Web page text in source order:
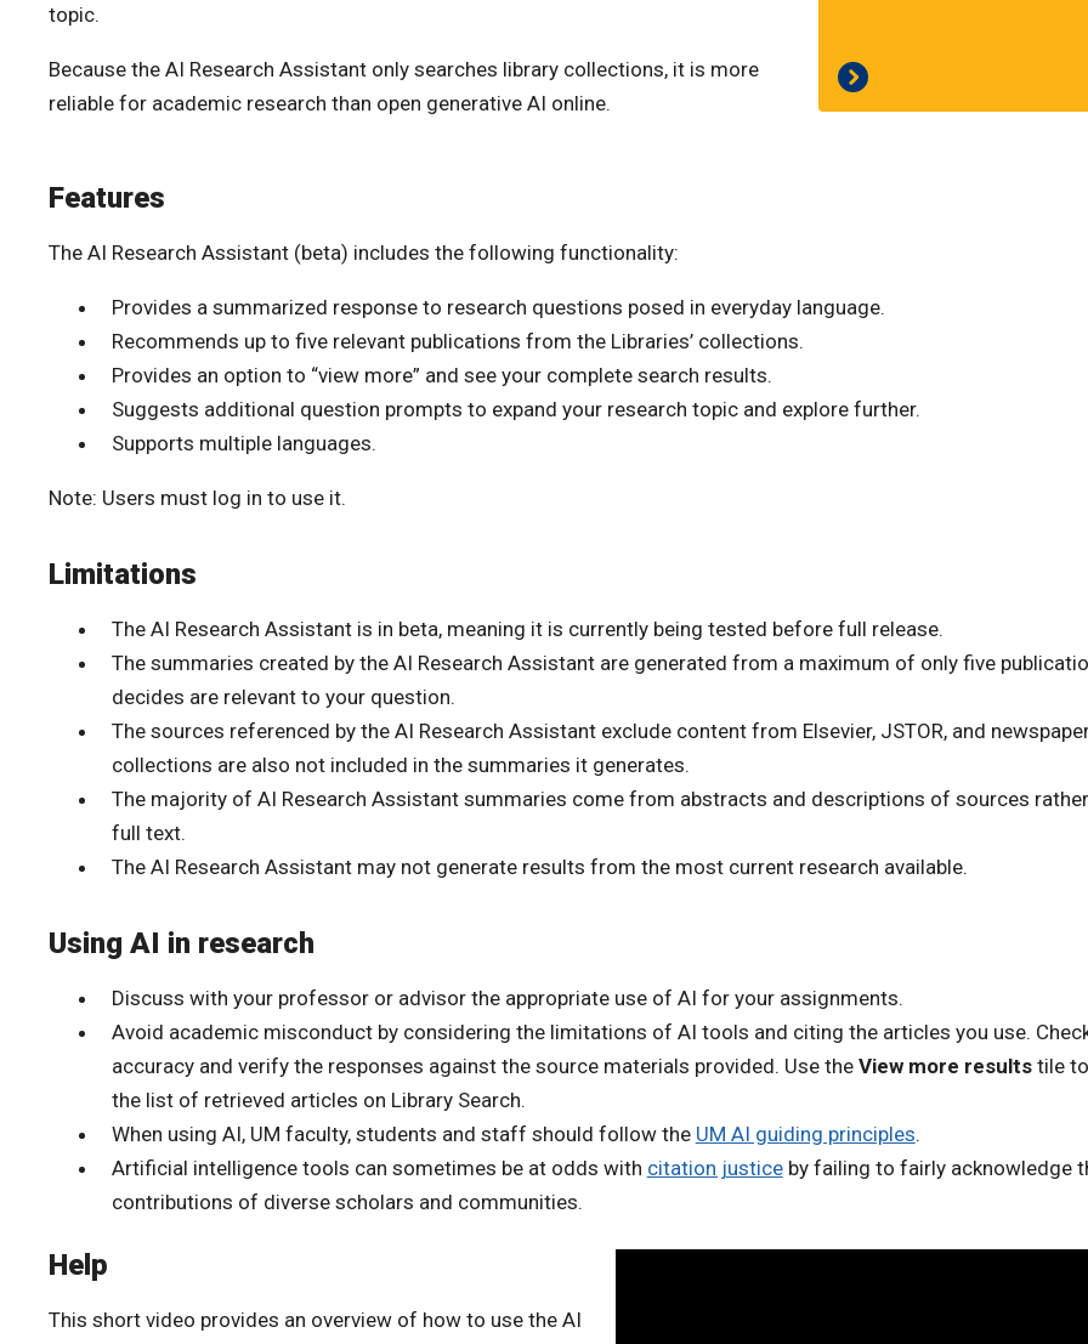
topic.
Because the AI Research Assistant only searches library collections, it is more
reliable for academic research than open generative AI online.
Features
The AI Research Assistant (beta) includes the following functionality:
Provides a summarized response to research questions posed in everyday language.
Recommends up to five relevant publications from the Libraries’ collections.
Provides an option to “view more” and see your complete search results.
Suggests additional question prompts to expand your research topic and explore further.
Supports multiple languages.
Note: Users must log in to use it.
Limitations
The AI Research Assistant is in beta, meaning it is currently being tested before full release.
The summaries created by the AI Research Assistant are generated from a maximum of only five
decides are relevant to your question.
The sources referenced by the AI Research Assistant exclude content from Elsevier, JSTOR, and
collections are also not included in the summaries it generates.
The majority of AI Research Assistant summaries come from abstracts and descriptions of sources
full text.
The AI Research Assistant may not generate results from the most current research available.
Using AI in research
Discuss with your professor or advisor the appropriate use of AI for your assignments.
Avoid academic misconduct by considering the limitations of AI tools and citing the articles you use.
accuracy and verify the responses against the source materials provided. Use the View more resultstile
the list of retrieved articles on Library Search.
When using AI, UM faculty, students and staff should follow the UM AI guiding principles.
Artificial intelligence tools can sometimes be at odds with citation justiceby failing to fairly acknowledge
contributions of diverse scholars and communities.
Help
This short video provides an overview of how to use the AI